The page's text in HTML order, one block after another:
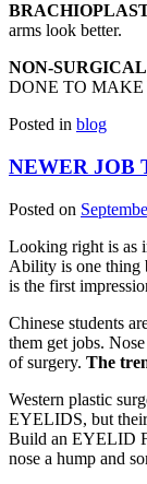
arms look better.
NON-
DONE TO MAKE
Posted in blog
NEWER JOB
Posted on
Looking right is as
Ability is one thing
is the first
Chinese students
them get jobs.
of surgery. The
Western plastic
EYELIDS, but their
Build an EYELID
nose a hump and